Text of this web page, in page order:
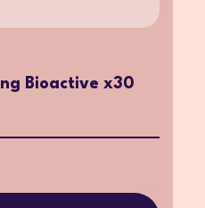
Bioactive x30